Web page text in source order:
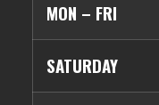
MON – FRI
SATURDAY